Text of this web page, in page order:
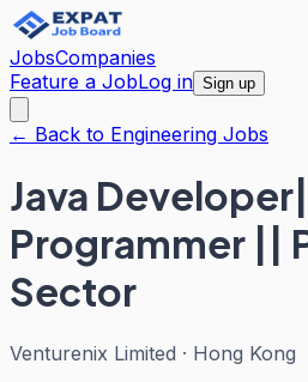
JobsCompanies
Feature a JobLog in Sign up
← Back to Engineering Jobs
Java
Programmer ||
Sector
Venturenix Limited · Hong Kong